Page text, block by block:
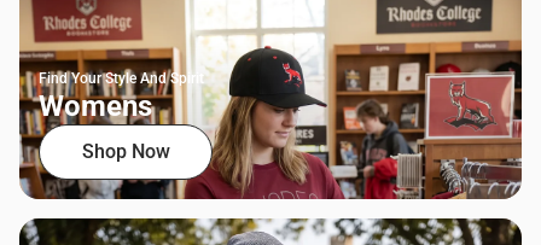
Find Your Style And Spirit
Womens
Shop Now